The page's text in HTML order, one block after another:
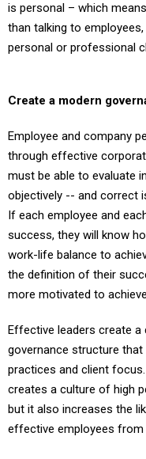
is personal – which
than talking to
personal or professional
through effective
must be able to evaluate
objectively -- and correct
If each employee and
success, they will know
work-life balance to
the definition of their
more motivated to
governance structure
practices and client
creates a culture of high
but it also increases the
effective employees